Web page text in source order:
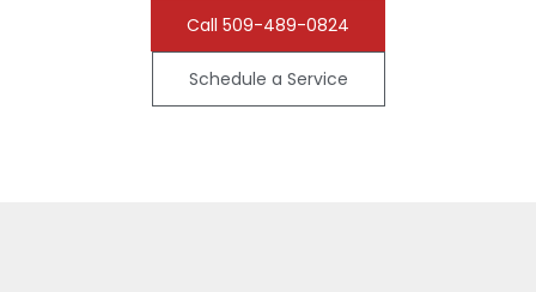
Call 509-489-0824
Schedule a Service